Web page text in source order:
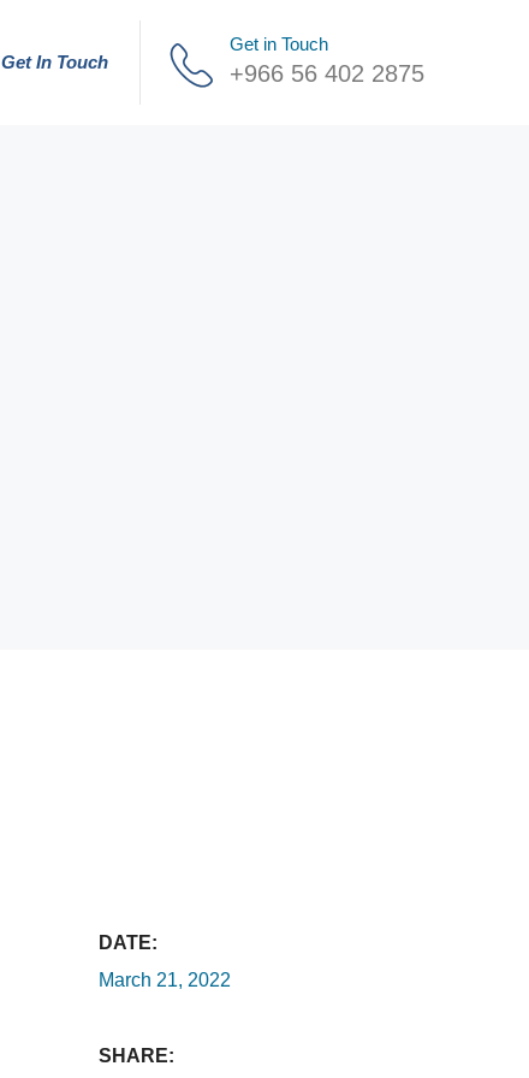
Get In Touch
Get in Touch
+966 56 402 2875
DATE:
March 21, 2022
SHARE: